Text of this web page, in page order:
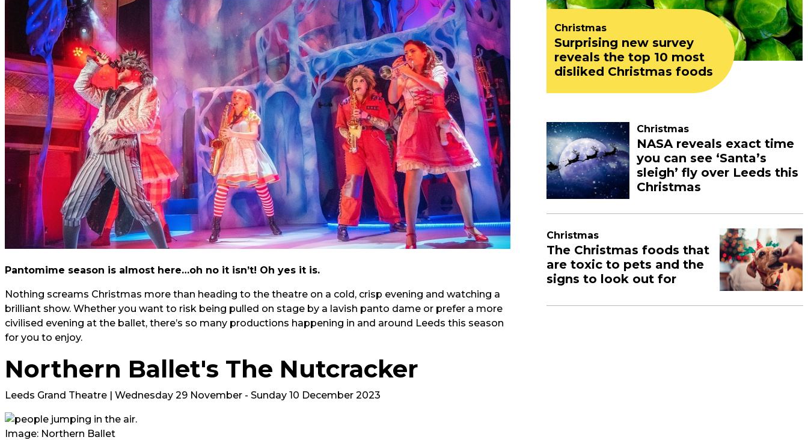
Pantomime season is almost here…oh no it isn’t! Oh yes it is.
Nothing screams Christmas more than heading to the theatre on a cold, crisp evening and watching a
brilliant show. Whether you want to risk being pulled on stage by a lavish panto dame or prefer a more
civilised evening at the ballet, there’s so many productions happening in and around Leeds this season
for you to enjoy.
Northern Ballet's The Nutcracker
Leeds Grand Theatre | Wednesday 29 November - Sunday 10 December 2023
Image: Northern Ballet
Christmas
Surprising new survey
reveals the top 10 most
disliked Christmas foods
Christmas
NASA reveals exact time
you can see ‘Santa’s
sleigh’ fly over Leeds this
Christmas
Christmas
The Christmas foods that
are toxic to pets and the
signs to look out for